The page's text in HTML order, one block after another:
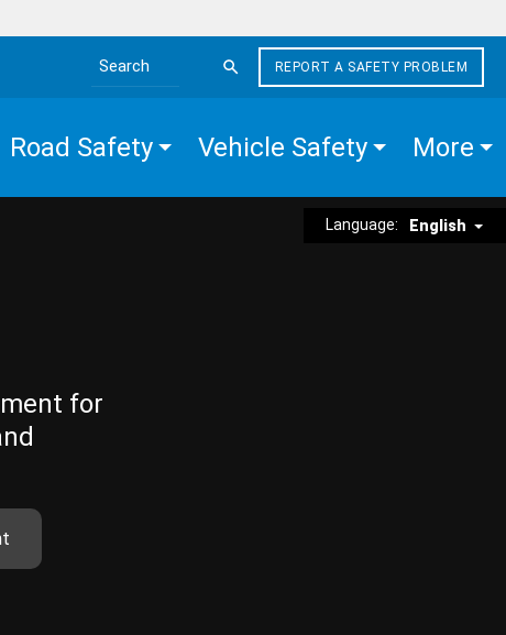
Search the site
REPORT A SAFETY PROBLEM
Road Safety Vehicle Safety More
Language: English
for